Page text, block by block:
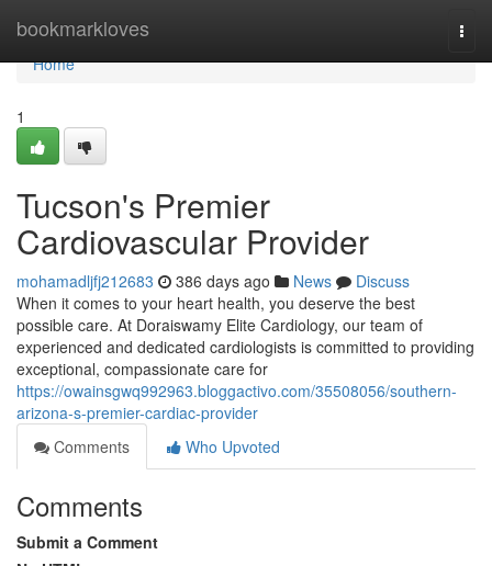
bookmarkloves
Home
Home
1
Tucson's Premier
Cardiovascular Provider
mohamadljfj212683 386 days ago News
Discuss
When it comes to your heart health, you deserve the best
possible care. At Doraiswamy Elite Cardiology, our team of
experienced and dedicated cardiologists is committed to providing
exceptional, compassionate care for
https://owainsgwq992963.bloggactivo.com/35508056/southern-
arizona-s-premier-cardiac-provider
Comments
Who Upvoted
Comments
Submit a Comment